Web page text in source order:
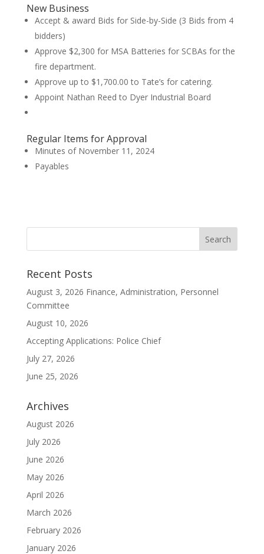
New Business
Accept & award Bids for Side-by-Side (3 Bids from 4
bidders)
Approve $2,300 for MSA Batteries for SCBAs for the
fire department.
Approve up to $1,700.00 to Tate’s for catering.
Appoint Nathan Reed to Dyer Industrial Board
Regular Items for Approval
Minutes of November 11, 2024
Payables
Recent Posts
August 3, 2026 Finance, Administration, Personnel
Committee
August 10, 2026
Accepting Applications: Police Chief
July 27, 2026
June 25, 2026
Archives
August 2026
July 2026
June 2026
May 2026
April 2026
March 2026
February 2026
January 2026